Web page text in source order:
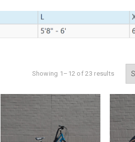
Showing 1–12 of 23 resultsSorted
latest